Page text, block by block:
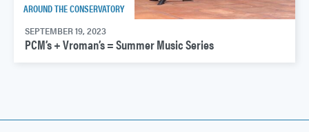
AROUND THE CONSERVATORY
SEPTEMBER 19, 2023
PCM’s + Vroman’s = Summer Music Series